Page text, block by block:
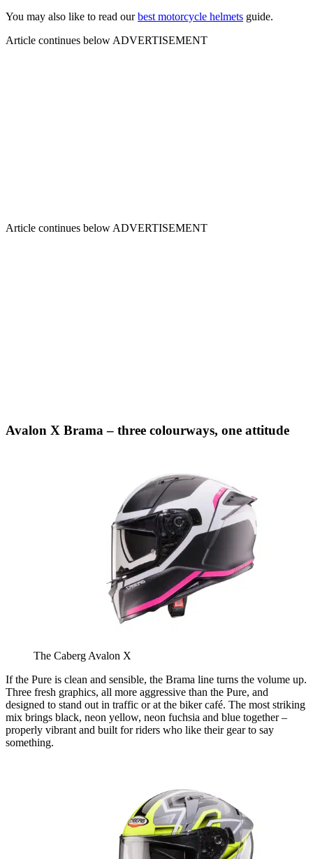
You may also like to read ourbest motorcycle helmets guide.
Article continues below ADVERTISEMENT
Article continues below ADVERTISEMENT
Avalon X Brama – three colourways, one attitude
The Caberg Avalon X
If the Pure is clean and sensible, the Brama line turns the volume up.
Three fresh graphics, all more aggressive than the Pure, and
designed to stand out in traffic or at the biker café. The most striking
mix brings black, neon yellow, neon fuchsia and blue together –
properly vibrant and built for riders who like their gear to say
something.